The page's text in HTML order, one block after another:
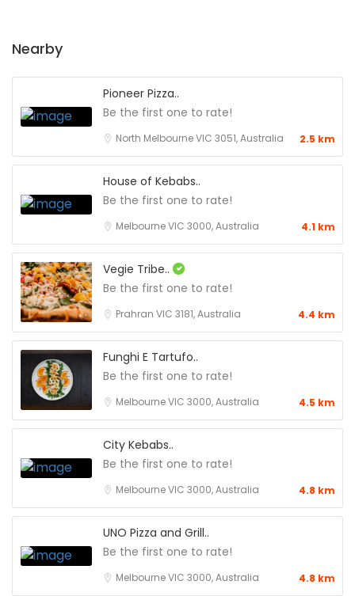
Nearby
Pioneer Pizza..
Be the first one to rate!
North Melbourne VIC 3051, Australia 2.5 km
House of Kebabs..
Be the first one to rate!
Melbourne VIC 3000, Australia 4.1 km
Vegie Tribe..
Be the first one to rate!
Prahran VIC 3181, Australia 4.4 km
Funghi E Tartufo..
Be the first one to rate!
Melbourne VIC 3000, Australia 4.5 km
City Kebabs..
Be the first one to rate!
Melbourne VIC 3000, Australia 4.8 km
UNO Pizza and Grill..
Be the first one to rate!
Melbourne VIC 3000, Australia 4.8 km